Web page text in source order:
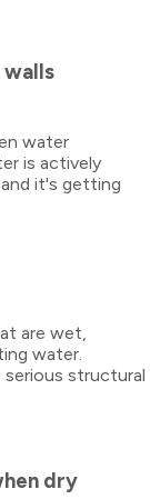
walls
water
is actively
it's getting
are wet,
water.
serious structural
dry